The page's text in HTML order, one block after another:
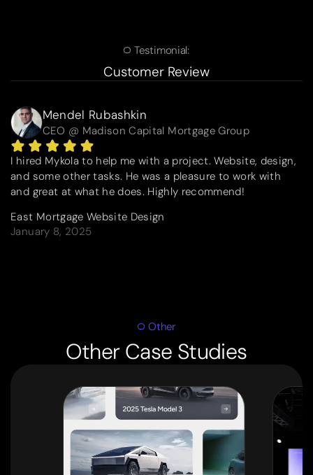
Testimonial:
Customer Review
Mendel Rubashkin
CEO @ Madison Capital Mortgage Group
I hired Mykola to help me with a project. Website, design,
and some other tasks. He was a pleasure to work with
and great at what he does. Highly recommend!
East Mortgage Website Design
January 8, 2025
Other
Other Case Studies